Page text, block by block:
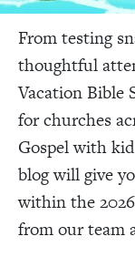
From testing
thoughtful
Vacation Bible
for churches
Gospel with
blog will give
within the
from our team